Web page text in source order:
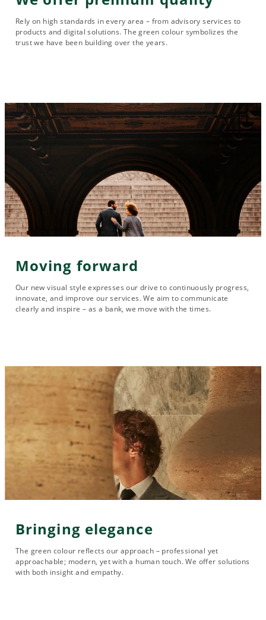
Rely on high standards in every area – from advisory services to
products and digital solutions. The green colour symbolizes the
trust we have been building over the years.
Moving forward
Our new visual style expresses our drive to continuously progress,
innovate, and improve our services. We aim to communicate
clearly and inspire – as a bank, we move with the times.
Bringing elegance
The green colour reflects our approach – professional yet
approachable; modern, yet with a human touch. We offer solutions
with both insight and empathy.